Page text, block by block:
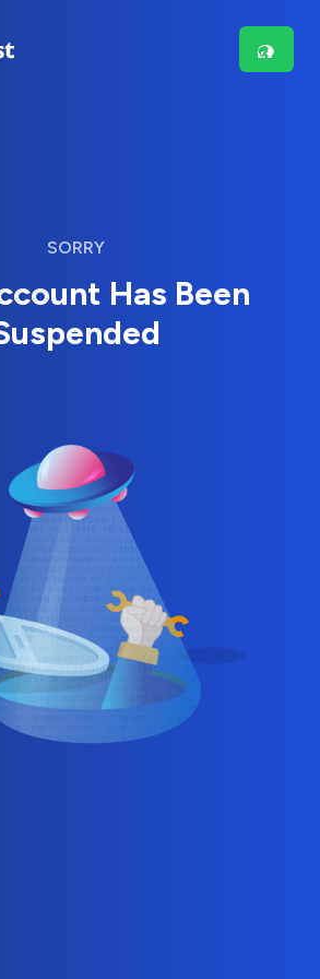
SORRY
Has Been